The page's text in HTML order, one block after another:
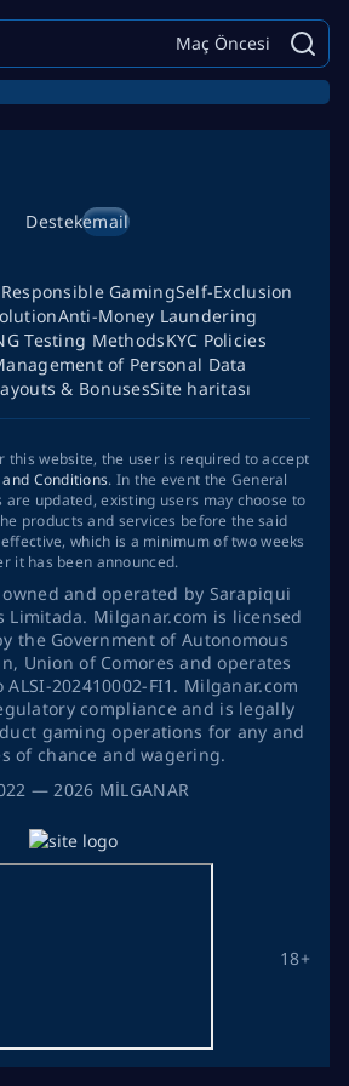
Maç Öncesi
— 2026 MİLGANAR
Destekemail
18+
Responsible GamingSelf-Exclusion
Anti-Money Laundering
Testing MethodsKYC Policies
of Personal Data
& BonusesSite haritası
website, the user is required to accept
Conditions. In the event the General
are updated, existing users may choose to
products and services before the said
which is a minimum of two weeks
it has been announced.
and operated by Sarapiqui
Limitada. Milganar.com is licensed
the Government of Autonomous
Union of Comores and operates
202410002-FI1. Milganar.com
compliance and is legally
gaming operations for any and
of chance and wagering.